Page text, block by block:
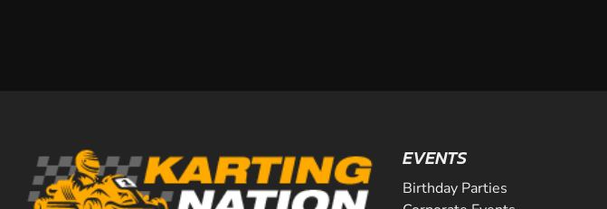
EVENTS
Birthday Parties